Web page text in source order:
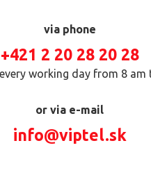
via phone
+421 2 20 28 20 28
working day from 8 am
or via e-mail
info@viptel.sk